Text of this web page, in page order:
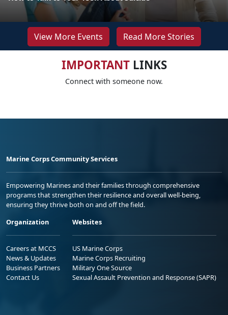
View More Events Read More Stories
IMPORTANTLINKS
Connect with someone now.
Marine Corps Community Services
Empowering Marines and their families through comprehensive
programs that strengthen their resilience and overall well-being,
ensuring they thrive both on and off the field.
Organization
Careers at MCCS
News & Updates
Business Partners
Contact Us
Websites
US Marine Corps
Marine Corps Recruiting
Military One Source
Sexual Assault Prevention and Response (SAPR)